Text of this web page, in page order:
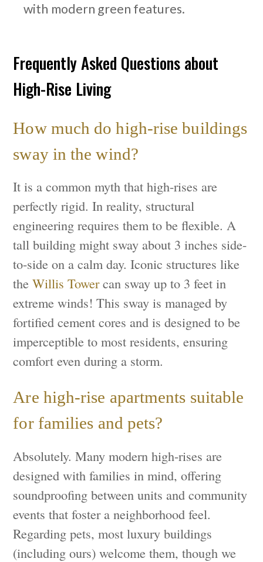
with modern green features.
Frequently Asked Questions about
High-Rise Living
How much do high-rise buildings
sway in the wind?
It is a common myth that high-rises are
perfectly rigid. In reality, structural
engineering requires them to be flexible. A
tall building might sway about 3 inches side-
to-side on a calm day. Iconic structures like
theWillis Towercan sway up to 3 feet in
extreme winds! This sway is managed by
fortified cement cores and is designed to be
imperceptible to most residents, ensuring
comfort even during a storm.
Are high-rise apartments suitable
for families and pets?
Absolutely. Many modern high-rises are
designed with families in mind, offering
soundproofing between units and community
events that foster a neighborhood feel.
Regarding pets, most luxury buildings
(including ours) welcome them, though we